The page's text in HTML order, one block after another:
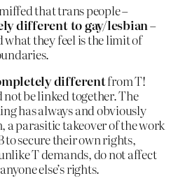
that trans people –
different to gay/lesbian–
what they feel is the limit of
differentfrom T!
be linked together. The
has always and obviously
a parasitic takeover of the work
to secure their own rights,
T demands, do not affect
else’s rights.